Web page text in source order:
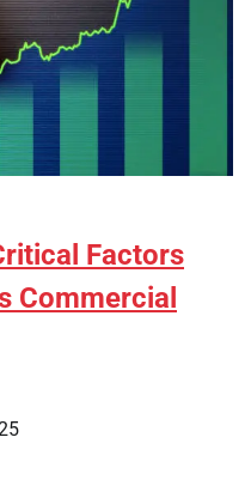
Factors
Commercial